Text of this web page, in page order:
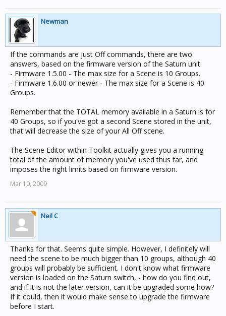
Newman
If the commands are just Off commands, there are two
answers, based on the firmware version of the Saturn unit.
- Firmware 1.5.00 - The max size for a Scene is 10 Groups.
- Firmware 1.6.00 or newer - The max size for a Scene is 40
Groups.
Remember that the TOTAL memory available in a Saturn is for
40 Groups, so if you've got a second Scene stored in the unit,
that will decrease the size of your All Off scene.
The Scene Editor within Toolkit actually gives you a running
total of the amount of memory you've used thus far, and
imposes the right limits based on firmware version.
Mar 10, 2009
Neil C
Thanks for that. Seems quite simple. However, I definitely will
need the scene to be much bigger than 10 groups, although 40
groups will probably be sufficient. I don't know what firmware
version is loaded on the Saturn switch, - how do you find out,
and if it is not the later version, can it be upgraded some how?
If it could, then it would make sense to upgrade the firmware
before I start.